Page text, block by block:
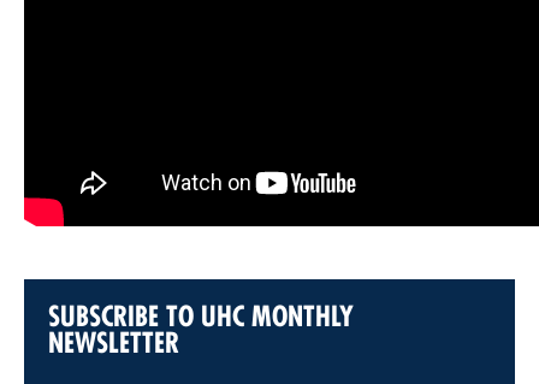
SUBSCRIBE TO UHC MONTHLY
NEWSLETTER